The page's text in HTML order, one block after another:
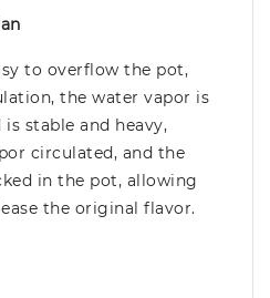
to overflow the pot,
the water vapor is
stable and heavy,
circulated, and the
in the pot, allowing
the original flavor.